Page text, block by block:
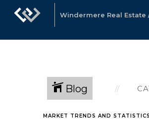
Windermere Real Estate
Blog
MARKET TRENDS AND STATISTICS